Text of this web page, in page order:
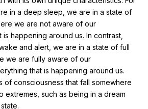
in a deep sleep, we are in a state of
we are not aware of our
happening around us. In contrast,
and alert, we are in a state of full
we are fully aware of our
that is happening around us.
of consciousness that fall somewhere
extremes, such as being in a dream